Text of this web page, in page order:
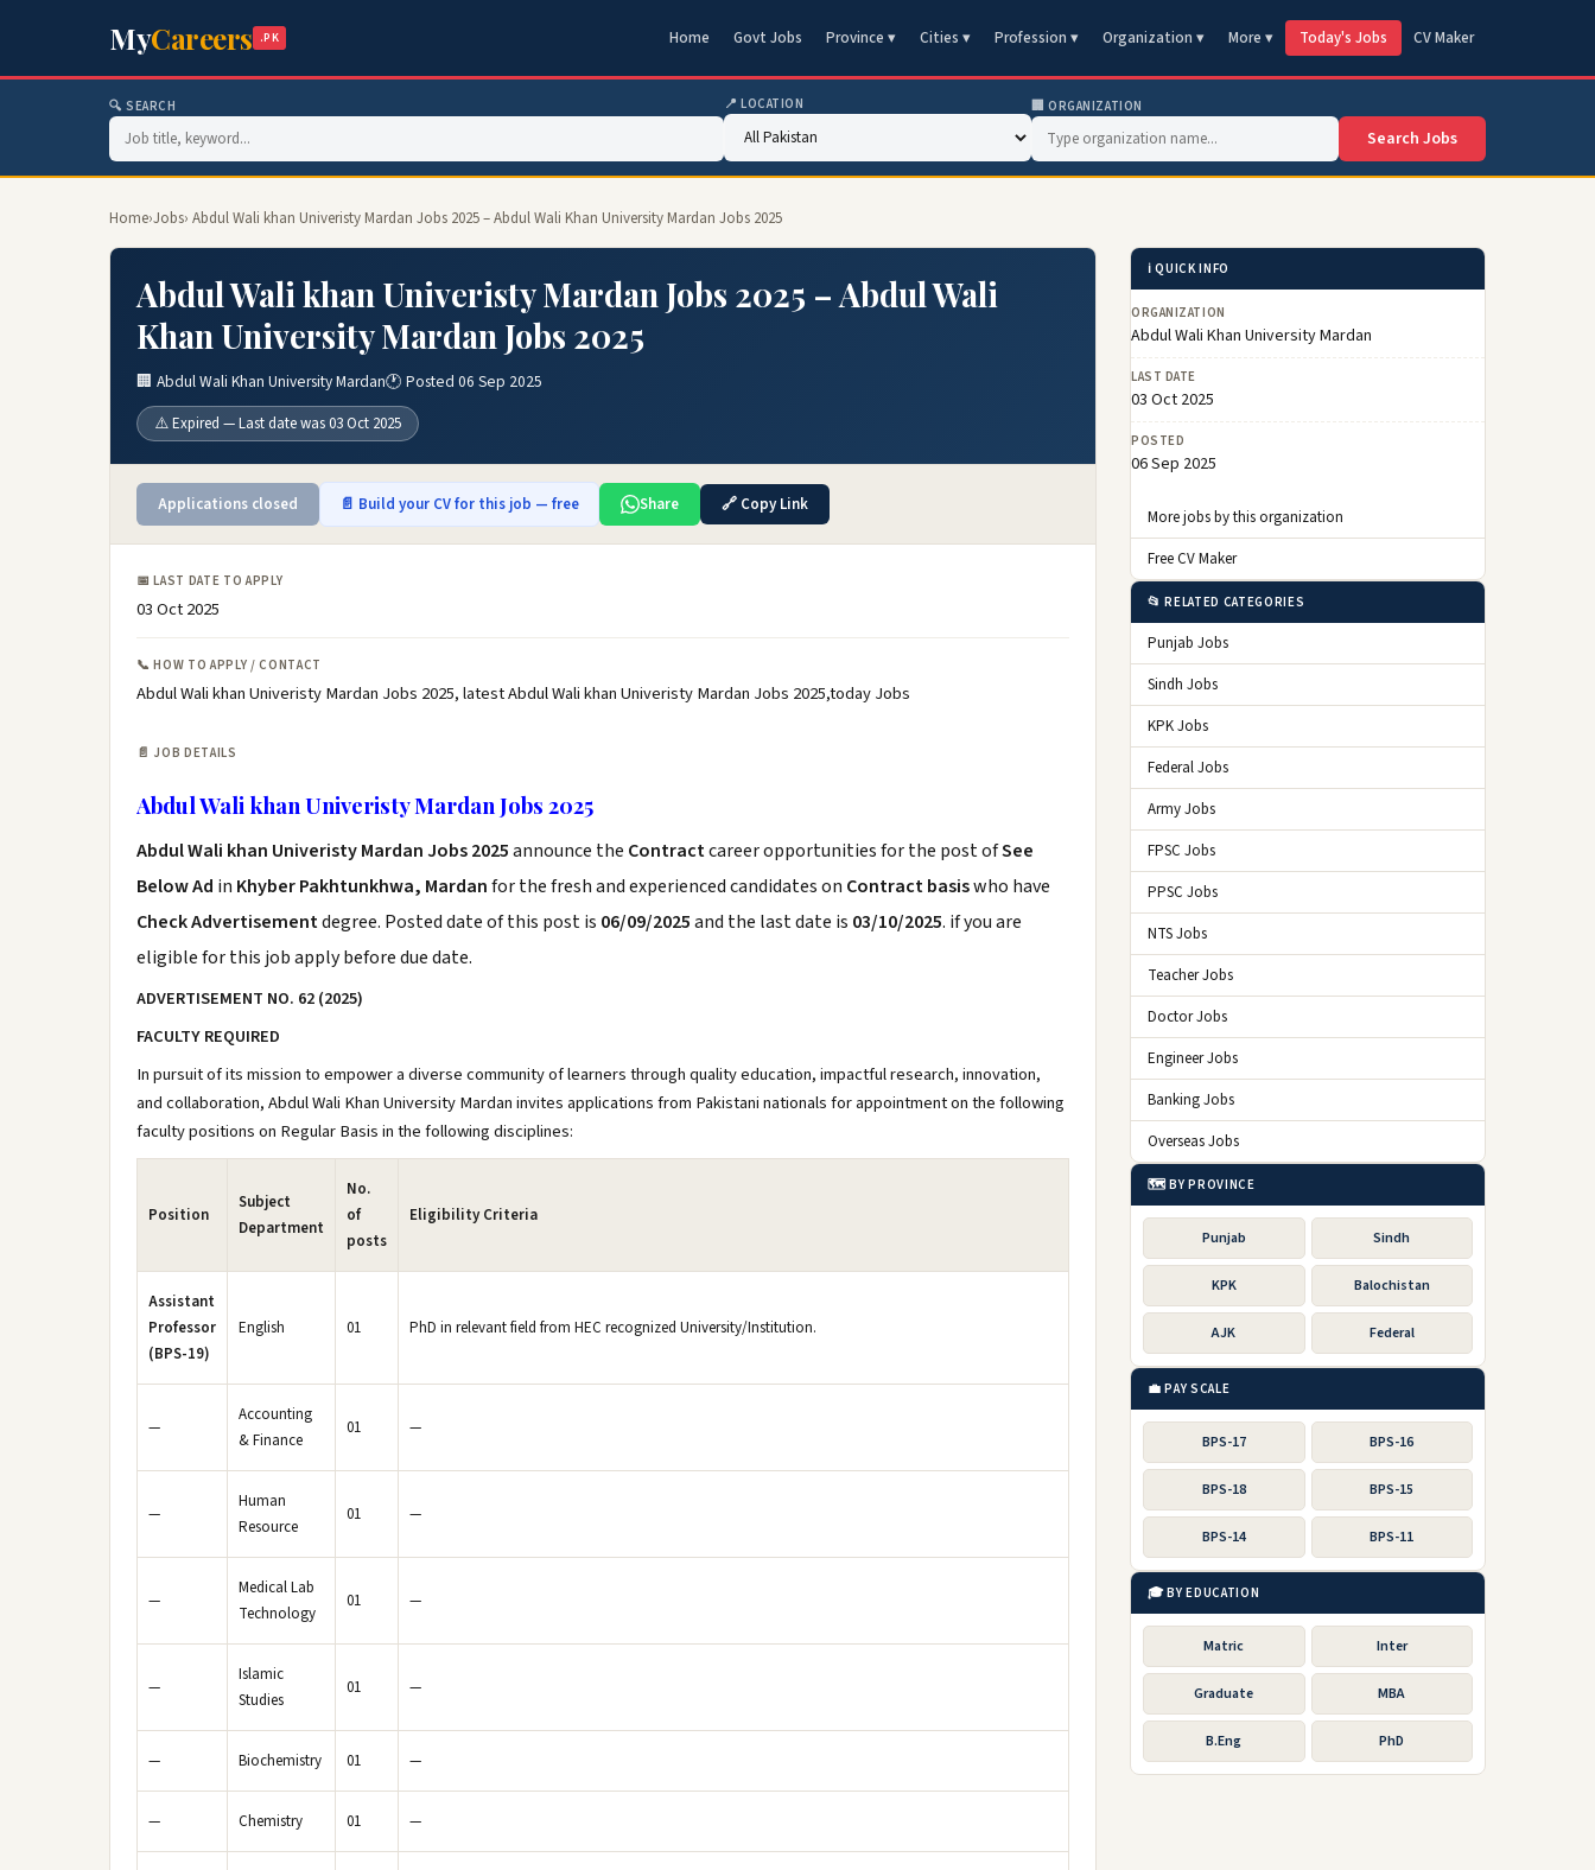
MyCareers .PK Home Govt Jobs Province ▾ Cities ▾ Profession ▾ Organization ▾ More ▾ Today's Jobs CV Maker
🔍 SEARCH 📍 LOCATION 🏢 ORGANIZATION
Search Jobs
Home›Jobs› Abdul Wali khan Univeristy Mardan Jobs 2025 – Abdul Wali Khan University Mardan Jobs 2025
Abdul Wali khan Univeristy Mardan Jobs 2025 – Abdul Wali
Khan University Mardan Jobs 2025
🏢 Abdul Wali Khan University Mardan🕐 Posted 06 Sep 2025
⚠️ Expired — Last date was 03 Oct 2025
Applications closed 📄 Build your CV for this job — free Share 🔗 Copy Link
📅 LAST DATE TO APPLY
03 Oct 2025
📞 HOW TO APPLY / CONTACT
Abdul Wali khan Univeristy Mardan Jobs 2025, latest Abdul Wali khan Univeristy Mardan Jobs 2025,today Jobs
📄 JOB DETAILS
Abdul Wali khan Univeristy Mardan Jobs 2025
Abdul Wali khan Univeristy Mardan Jobs 2025announce the Contractcareer opportunities for the post ofSee
Below Ad in Khyber Pakhtunkhwa, Mardanfor the fresh and experienced candidates on Contract basiswho have
Check Advertisementdegree. Posted date of this post is 06/09/2025and the last date is 03/10/2025. if you are
eligible for this job apply before due date.
ADVERTISEMENT NO. 62 (2025)
FACULTY REQUIRED
In pursuit of its mission to empower a diverse community of learners through quality education, impactful research, innovation,
and collaboration, Abdul Wali Khan University Mardan invites applications from Pakistani nationals for appointment on the following
faculty positions on Regular Basis in the following disciplines:
Position
Subject
Department
No.
of
posts
Eligibility Criteria
Assistant
Professor
(BPS-19)
English 01 PhD in relevant field from HEC recognized University/Institution.
—
Accounting
& Finance
01 —
—
Human
Resource
01 —
—
Medical Lab
Technology
01 —
—
Islamic
Studies
01 —
— Biochemistry 01 —
— Chemistry 01 —
ℹ️ QUICK INFO
ORGANIZATION
Abdul Wali Khan University Mardan
LAST DATE
03 Oct 2025
POSTED
06 Sep 2025
More jobs by this organization
Free CV Maker
📂 RELATED CATEGORIES
Punjab Jobs
Sindh Jobs
KPK Jobs
Federal Jobs
Army Jobs
FPSC Jobs
PPSC Jobs
NTS Jobs
Teacher Jobs
Doctor Jobs
Engineer Jobs
Banking Jobs
Overseas Jobs
🗺️ BY PROVINCE
Punjab Sindh
KPK Balochistan
AJK Federal
💼 PAY SCALE
BPS-17 BPS-16
BPS-18 BPS-15
BPS-14 BPS-11
🎓 BY EDUCATION
Matric Inter
Graduate MBA
B.Eng PhD